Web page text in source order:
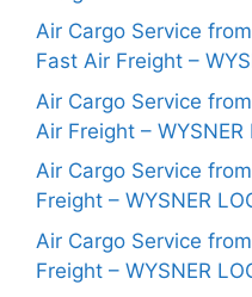
Air Cargo Service
Fast Air Freight –
Air Cargo Service
Air Freight – WYSNER
Air Cargo Service
Freight – WYSNER
Air Cargo Service
Freight – WYSNER